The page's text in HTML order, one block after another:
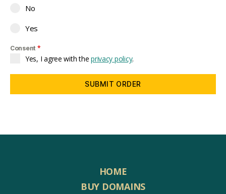
No
Yes
Consent *
Yes, I agree with theprivacy policy.
SUBMIT ORDER
HOME
BUY DOMAINS